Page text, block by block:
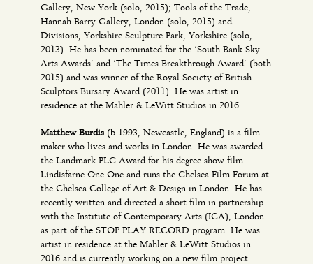
Gallery, New York (solo, 2015); Tools of the Trade,
Hannah Barry Gallery, London (solo, 2015) and
Divisions, Yorkshire Sculpture Park, Yorkshire (solo,
2013). He has been nominated for the ‘South Bank Sky
Arts Awards’ and ‘The Times Breakthrough Award’ (both
2015) and was winner of the Royal Society of British
Sculptors Bursary Award (2011). He was artist in
residence at the Mahler & LeWitt Studios in 2016.
Matthew Burdis (b.1993, Newcastle, England) is a film-
maker who lives and works in London. He was awarded
the Landmark PLC Award for his degree show film
Lindisfarne One One and runs the Chelsea Film Forum at
the Chelsea College of Art & Design in London. He has
recently written and directed a short film in partnership
with the Institute of Contemporary Arts (ICA), London
as part of the STOP PLAY RECORD program. He was
artist in residence at the Mahler & LeWitt Studios in
2016 and is currently working on a new film project